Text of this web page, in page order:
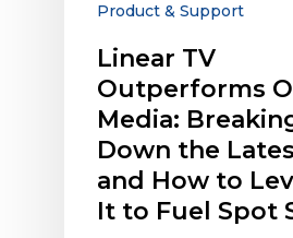
Data
How
Leverage
Fuel
Spot
Product & Support
Linear TV
Outperforms
Media:
Down the
and How to
It to Fuel Spot